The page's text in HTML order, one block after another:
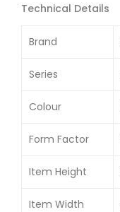
Technical Details
Brand
Series
Colour
Form Factor
Item Height
Item Width